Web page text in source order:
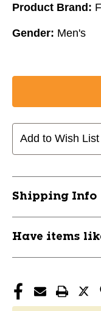
Product Brand:
Gender: Men's
Add to Wish List
Shipping Info
Have items